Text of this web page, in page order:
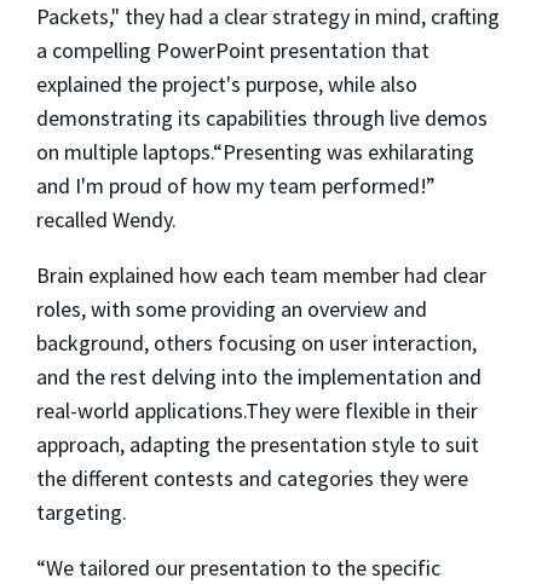
Packets," they had a clear strategy in mind, crafting
a compelling PowerPoint presentation that
explained the project's purpose, while also
demonstrating its capabilities through live demos
on multiple laptops.“Presenting was exhilarating
and I'm proud of how my team performed!”
recalled Wendy.
Brain explained how each team member had clear
roles, with some providing an overview and
background, others focusing on user interaction,
and the rest delving into the implementation and
real-world applications.They were flexible in their
approach, adapting the presentation style to suit
the different contests and categories they were
targeting.
“We tailored our presentation to the specific